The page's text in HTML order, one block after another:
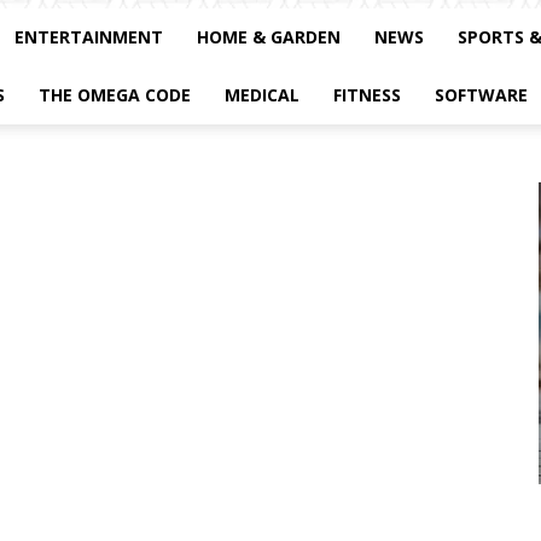
ENTERTAINMENT HOME & GARDEN NEWS SPORTS
THE OMEGA CODE MEDICAL FITNESS SOFTWARE